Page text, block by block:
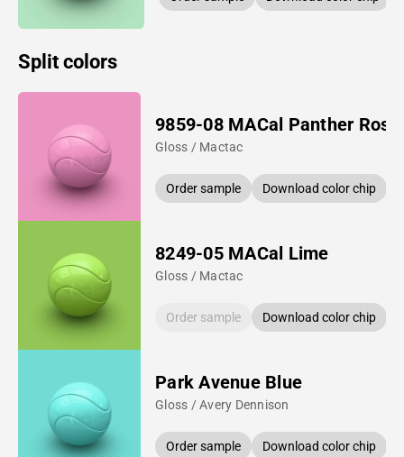
Split colors
9859-08 MACal Panther Rose
Gloss / Mactac
Order sample Download color chip
8249-05 MACal Lime
Gloss / Mactac
Order sample Download color chip
Park Avenue Blue
Gloss / Avery Dennison
Order sample Download color chip